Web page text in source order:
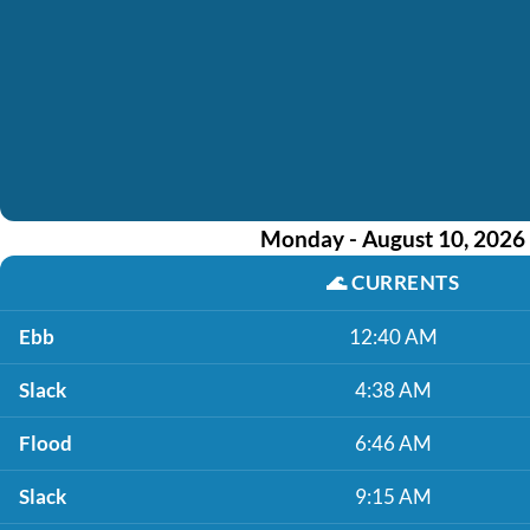
Monday - August 10, 2026
🌊CURRENTS
Ebb 12:40 AM
Slack 4:38 AM
Flood 6:46 AM
Slack 9:15 AM